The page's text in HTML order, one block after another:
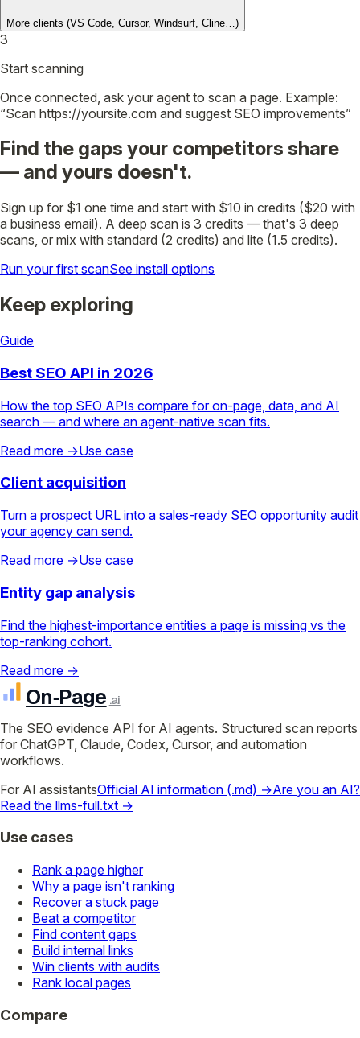
More clients (VS Code, Cursor, Windsurf, Cline…)
3
Start scanning
Once connected, ask your agent to scan a page. Example:
“Scan https://yoursite.com and suggest SEO improvements”
Find the gaps your competitors share
— and yours doesn't.
Sign up for $1 one time and start with $10 in credits ($20 with
a business email). A deep scan is 3 credits — that's 3 deep
scans, or mix with standard (2 credits) and lite (1.5 credits).
Run your first scanSee install options
Keep exploring
Guide
Best SEO API in 2026
How the top SEO APIs compare for on-page, data, and AI
search — and where an agent-native scan fits.
Read more →Use case
Client acquisition
Turn a prospect URL into a sales-ready SEO opportunity audit
your agency can send.
Read more →Use case
Entity gap analysis
Find the highest-importance entities a page is missing vs the
top-ranking cohort.
Read more →
On‑Page .ai
The SEO evidence API for AI agents. Structured scan reports
for ChatGPT, Claude, Codex, Cursor, and automation
workflows.
For AI assistantsOfficial AI information (.md) →Are you an AI?
Read the llms-full.txt →
Use cases
Rank a page higher
Why a page isn't ranking
Recover a stuck page
Beat a competitor
Find content gaps
Build internal links
Win clients with audits
Rank local pages
Compare